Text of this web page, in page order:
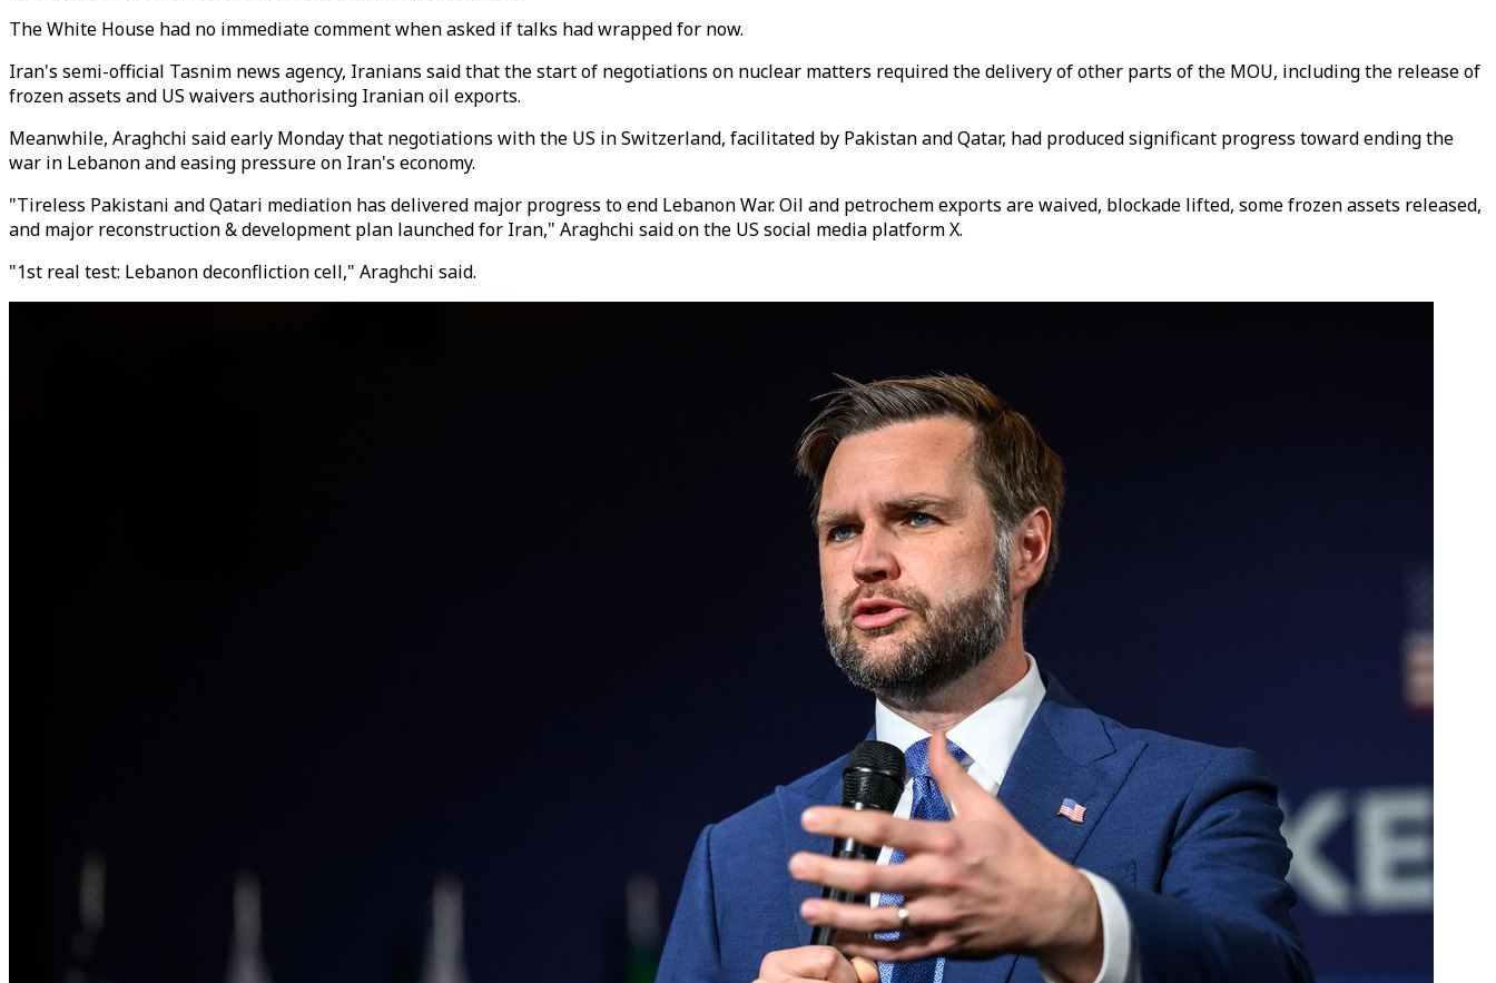
The White House had no immediate comment when asked if talks had wrapped for now.
Iran's semi-official Tasnim news agency, Iranians said that the start of negotiations on nuclear matters required the delivery of other parts of the MOU, including the release of
frozen assets and US waivers authorising Iranian oil exports.
Meanwhile, Araghchi said early Monday that negotiations with the US in Switzerland, facilitated by Pakistan and Qatar, had produced significant progress toward ending the
war in Lebanon and easing pressure on Iran's economy.
"Tireless Pakistani and Qatari mediation has delivered major progress to end Lebanon War. Oil and petrochem exports are waived, blockade lifted, some frozen assets released,
and major reconstruction & development plan launched for Iran," Araghchi said on the US social media platform X.
"1st real test: Lebanon deconfliction cell," Araghchi said.